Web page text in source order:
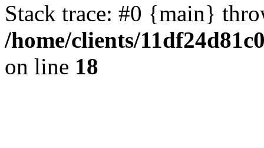
Stack trace: #0 {main}
/home/clients/
on line 18